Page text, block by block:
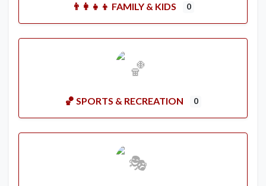
👨‍👩‍👧‍👦 FAMILY & KIDS 0
🏀 SPORTS & RECREATION 0